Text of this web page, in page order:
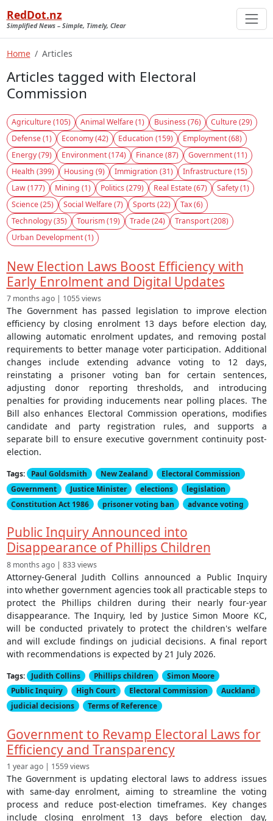
RedDot.nz
Simplified News – Simple, Timely, Clear
Home Articles
Articles tagged with Electoral
Commission
Agriculture (105) Animal Welfare (1) Business (76)
Culture (29)
Defense (1)
Economy (42) Education (159)
Employment (68)
Energy (79)
Environment (174) Finance (87)
Government (11)
Health (399)
Housing (9) Immigration (31)
Infrastructure (15)
Law (177)
Mining (1) Politics (279) Real Estate (67)
Safety (1)
Science (25)
Social Welfare (7) Sports (22)
Tax (6)
Technology (35)
Tourism (19) Trade (24)
Transport (208)
Urban Development (1)
New Election Laws Boost Efficiency with
Early Enrolment and Digital Updates
7 months ago | 1055 views
The Government has passed legislation to improve election
efficiency by closing enrolment 13 days before election day,
allowing automatic enrolment updates, and removing postal
requirements to better manage voter participation. Additional
changes include extending advance voting to 12 days,
reinstating a prisoner voting ban for certain sentences,
adjusting donor reporting thresholds, and introducing
penalties for providing inducements near polling places. The
Bill also enhances Electoral Commission operations, modifies
candidate and party registration rules, and supports a
separate bill to ensure executive government continuity post-
election.
Tags: Paul Goldsmith New Zealand
Electoral Commission
Government
Justice Minister elections
legislation
Constitution Act 1986
prisoner voting ban advance voting
Public Inquiry Announced into
Disappearance of Phillips Children
8 months ago | 833 views
Attorney-General Judith Collins announced a Public Inquiry
into whether government agencies took all practicable steps to
protect the Phillips children during their nearly four-year
disappearance. The Inquiry, led by Justice Simon Moore KC,
will be conducted privately to protect the children's welfare
and will exclude findings on judicial decisions. A final report
with recommendations is expected by 21 July 2026.
Tags: Judith Collins Phillips children
Simon Moore
Public Inquiry
High Court Electoral Commission
Auckland
judicial decisions
Terms of Reference
Government to Revamp Electoral Laws for
Efficiency and Transparency
1 year ago | 1559 views
The Government is updating electoral laws to address issues
with same-day enrolment, aiming to streamline the voting
process and reduce post-election timeframes. Key changes
include closing enrolment 13 days before election day,